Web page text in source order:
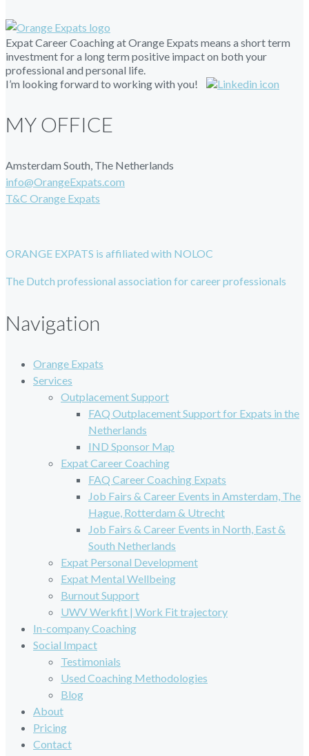
Expat Career Coaching at Orange Expats means a short term
investment for a long term positive impact on both your
professional and personal life.
I’m looking forward to working with you!
MY OFFICE
Amsterdam South, The Netherlands
info@OrangeExpats.com
T&C Orange Expats
ORANGE EXPATS is affiliated with NOLOC
The Dutch professional association for career professionals
Navigation
Orange Expats
Services
Outplacement Support
FAQ Outplacement Support for Expats in the
Netherlands
IND Sponsor Map
Expat Career Coaching
FAQ Career Coaching Expats
Job Fairs & Career Events in Amsterdam, The
Hague, Rotterdam & Utrecht
Job Fairs & Career Events in North, East &
South Netherlands
Expat Personal Development
Expat Mental Wellbeing
Burnout Support
UWV Werkfit | Work Fit trajectory
In-company Coaching
Social Impact
Testimonials
Used Coaching Methodologies
Blog
About
Pricing
Contact